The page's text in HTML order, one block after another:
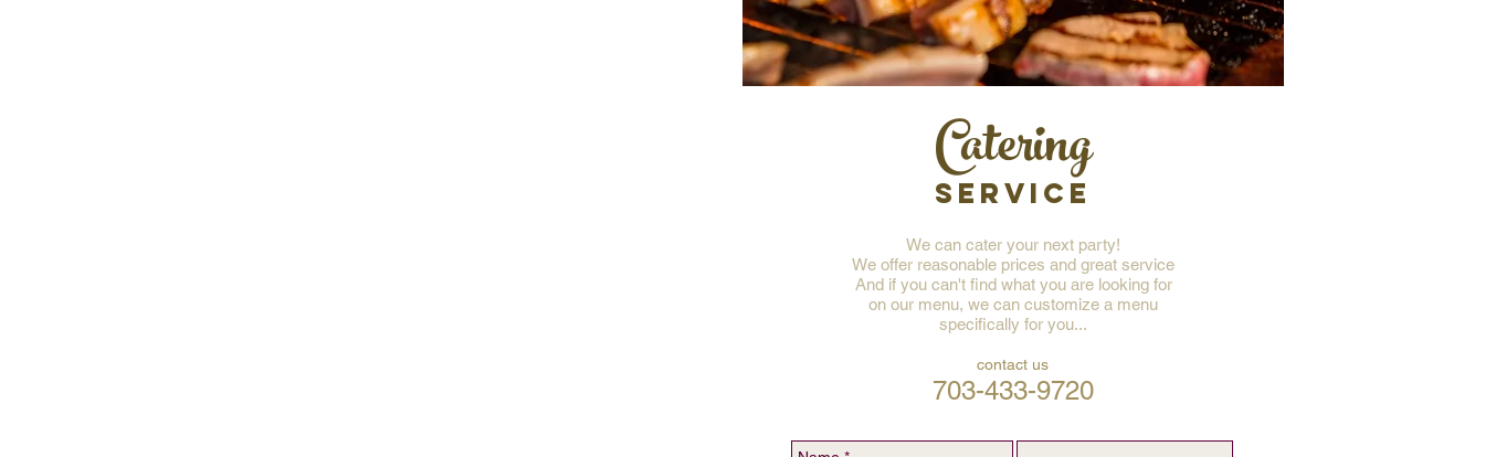
Catering
SERVICE
We can cater your next party!
We offer reasonable prices and great service
And if you can't find what you are looking for
on our menu, we can customize a menu
specifically for you...
contact us
703-433-9720